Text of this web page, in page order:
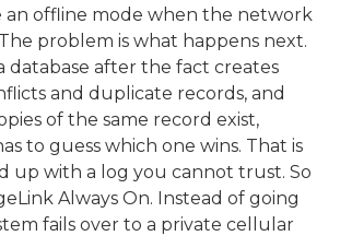
an offline mode when the network
problem is what happens next.
database after the fact creates
and duplicate records, and
of the same record exist,
to guess which one wins. That is
up with a log you cannot trust. So
Always On. Instead of going
fails over to a private cellular